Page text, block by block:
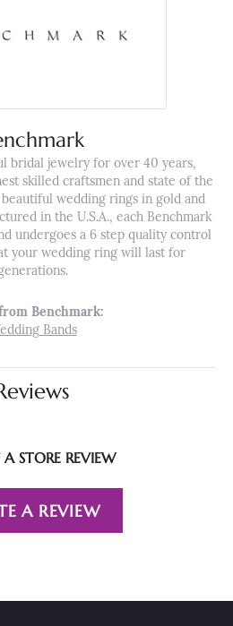
bridal jewelry for over 40 years,
skilled craftsmen and state of the
wedding rings in gold and
in the U.S.A., each Benchmark
undergoes a 6 step quality control
your wedding ring will last for
Benchmark:
Bands
STORE REVIEW
A REVIEW